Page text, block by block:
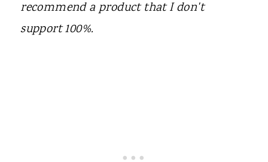
recommend a product that I don't
support 100%.